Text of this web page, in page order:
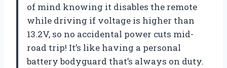
of mind knowing it disables the remote
while driving if voltage is higher than
13.2V, so no accidental power cuts mid-
road trip! It’s like having a personal
battery bodyguard that’s always on duty.